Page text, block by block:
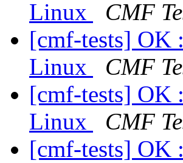
Linux
CMF
[cmf-tests] OK
Linux
CMF
[cmf-tests] OK
Linux
CMF
[cmf-tests] OK